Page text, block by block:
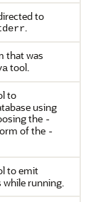
to
.
that was
tool.
to
using
the -
of the -
to emit
while running.